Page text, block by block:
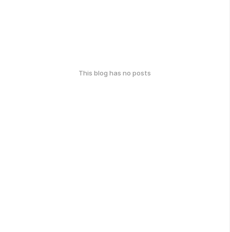
This blog has no posts